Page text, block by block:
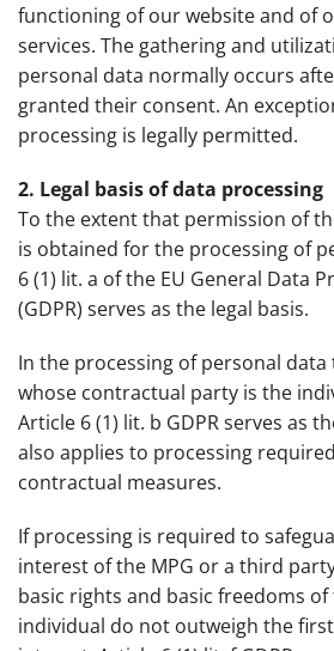
functioning of our website and of
services. The gathering and
personal data normally occurs
granted their consent. An
processing is legally permitted.
2. Legal basis of data processing
To the extent that permission of
is obtained for the processing of
6 (1) lit. a of the EU General Data
(GDPR) serves as the legal basis.
In the processing of personal
whose contractual party is the
Article 6 (1) lit. b GDPR serves as
also applies to processing
contractual measures.
If processing is required to
interest of the MPG or a third
basic rights and basic freedoms
individual do not outweigh the